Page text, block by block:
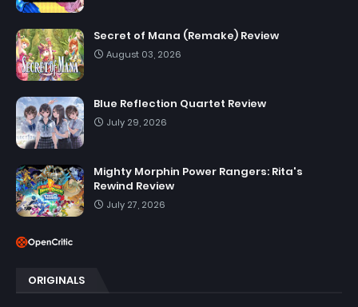
Secret of Mana (Remake) Review
August 03, 2026
Blue Reflection Quartet Review
July 29, 2026
Mighty Morphin Power Rangers: Rita's
Rewind Review
July 27, 2026
ORIGINALS